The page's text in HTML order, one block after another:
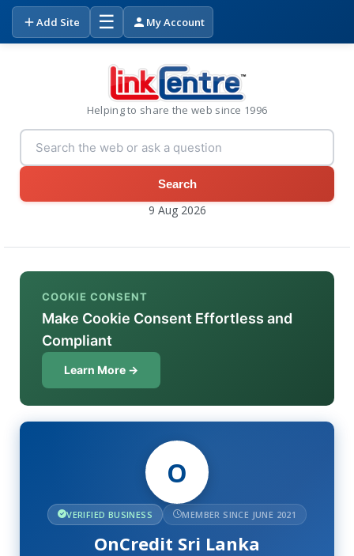
Add Site ☰ My Account
Helping to share the web since 1996
Search
9 Aug 2026
COOKIE CONSENT
Make Cookie Consent Effortless and
Compliant
Learn More →
O
VERIFIED BUSINESS MEMBER SINCE JUNE 2021
OnCredit Sri Lanka